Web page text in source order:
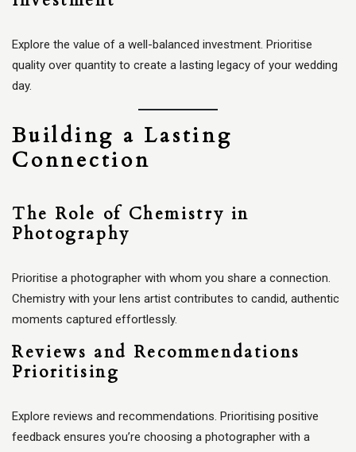
Explore the value of a well-balanced investment. Prioritise
quality over quantity to create a lasting legacy of your wedding
day.
Building a Lasting
Connection
The Role of Chemistry in
Photography
Prioritise a photographer with whom you share a connection.
Chemistry with your lens artist contributes to candid, authentic
moments captured effortlessly.
Reviews and Recommendations
Prioritising
Explore reviews and recommendations. Prioritising positive
feedback ensures you’re choosing a photographer with a